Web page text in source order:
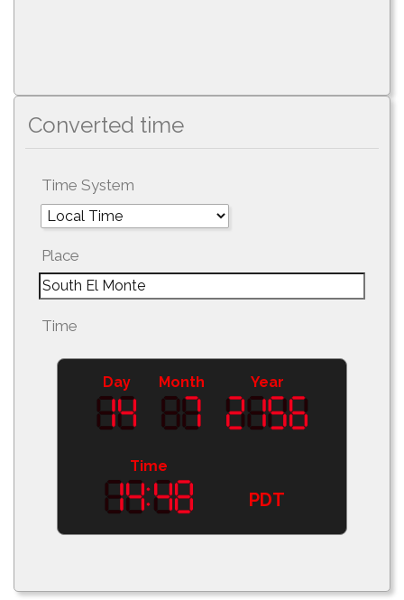
Converted time
Time System
Place
Time
Day Month Year
Time
PDT